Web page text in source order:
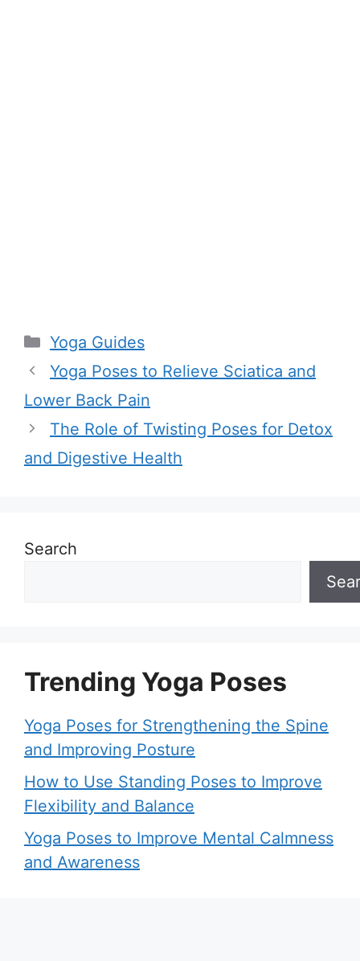
Categories
Yoga Guides
Yoga Poses to Relieve Sciatica and
Lower Back Pain
The Role of Twisting Poses for Detox
and Digestive Health
Search
Trending Yoga Poses
Yoga Poses for Strengthening the Spine
and Improving Posture
How to Use Standing Poses to Improve
Flexibility and Balance
Yoga Poses to Improve Mental Calmness
and Awareness